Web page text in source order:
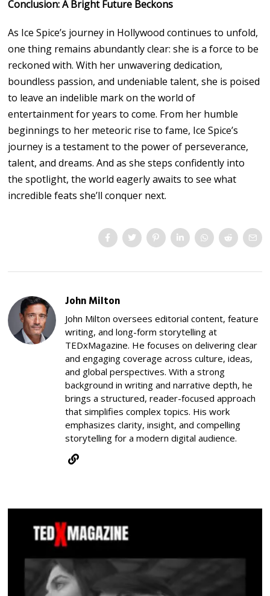
Conclusion: A Bright Future Beckons
As Ice Spice’s journey in Hollywood continues to unfold,
one thing remains abundantly clear: she is a force to be
reckoned with. With her unwavering dedication,
boundless passion, and undeniable talent, she is poised
to leave an indelible mark on the world of
entertainment for years to come. From her humble
beginnings to her meteoric rise to fame, Ice Spice’s
journey is a testament to the power of perseverance,
talent, and dreams. And as she steps confidently into
the spotlight, the world eagerly awaits to see what
incredible feats she’ll conquer next.
John Milton
John Milton oversees editorial content, feature
writing, and long-form storytelling at
TEDxMagazine. He focuses on delivering clear
and engaging coverage across culture, ideas,
and global perspectives. With a strong
background in writing and narrative depth, he
brings a structured, reader-focused approach
that simplifies complex topics. His work
emphasizes clarity, insight, and compelling
storytelling for a modern digital audience.